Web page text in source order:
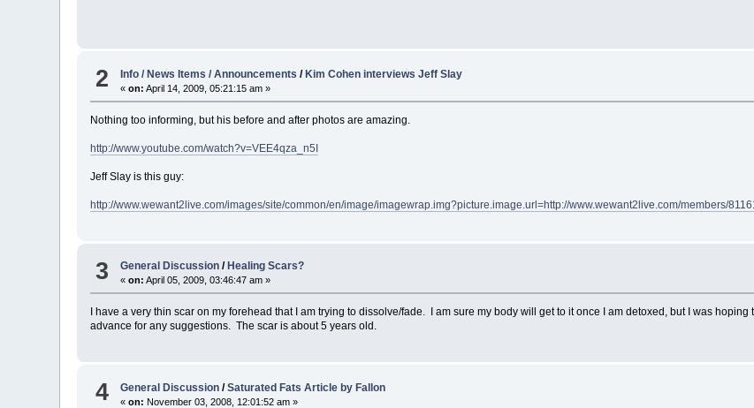
2 Info / News Items / Announcements /Kim Cohen interviews Jeff Slay
«on: April 14, 2009, 05:21:15 am »
Nothing too informing, but his before and after photos are amazing.
http://www.youtube.com/watch?v=VEE4qza_n5I
Jeff Slay is this guy:
http://www.wewant2live.com/images/site/common/en/image/imagewrap.img?picture.image.url=http://www.wewant2live.com/members/
3 General Discussion / Healing Scars?
«on: April 05, 2009, 03:46:47 am »
I have a very thin scar on my forehead that I am trying to dissolve/fade. I am sure my body will get to it once I am detoxed, but I was
advance for any suggestions. The scar is about 5 years old.
4 General Discussion /Saturated Fats Article by Fallon
«on: November 03, 2008, 12:01:52 am »